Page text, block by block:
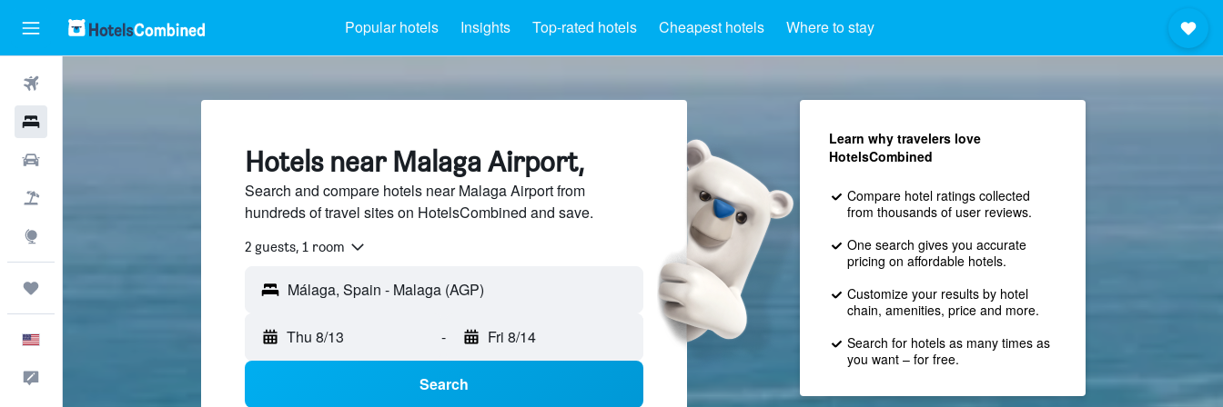
Popular hotels Insights Top-rated hotels Cheapest hotels Where to stay
Hotels near Malaga Airport,
Search and compare hotels near Malaga Airport from
hundreds of travel sites on HotelsCombined and save.
2 guests, 1 room
Thu 8/13 - Fri 8/14
Search
Learn why travelers love
HotelsCombined
Compare hotel ratings collected
from thousands of user reviews.
One search gives you accurate
pricing on affordable hotels.
Customize your results by hotel
chain, amenities, price and more.
Search for hotels as many times as
you want – for free.